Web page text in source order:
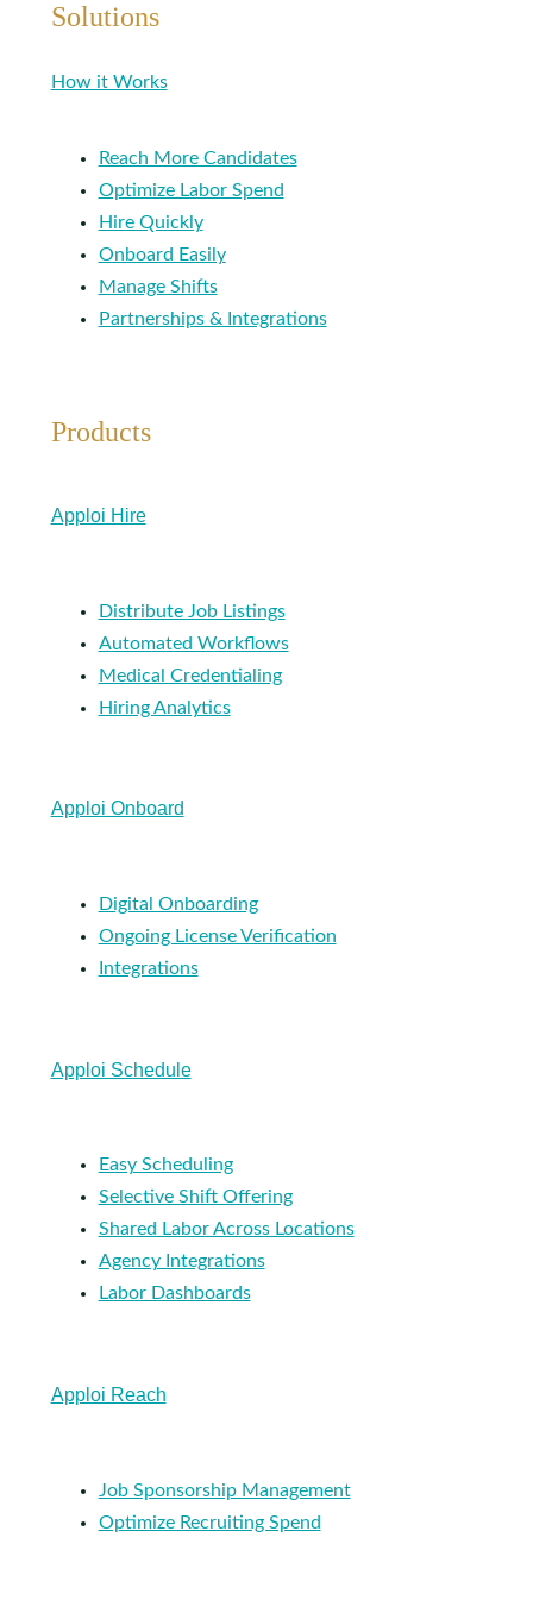
Solutions
How it Works
Reach More Candidates
Optimize Labor Spend
Hire Quickly
Onboard Easily
Manage Shifts
Partnerships & Integrations
Products
Apploi Hire
Distribute Job Listings
Automated Workflows
Medical Credentialing
Hiring Analytics
Apploi Onboard
Digital Onboarding
Ongoing License Verification
Integrations
Apploi Schedule
Easy Scheduling
Selective Shift Offering
Shared Labor Across Locations
Agency Integrations
Labor Dashboards
Apploi Reach
Job Sponsorship Management
Optimize Recruiting Spend